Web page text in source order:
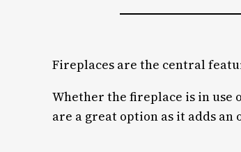
Fireplaces are the central
Whether the fireplace is in use
are a great option as it adds